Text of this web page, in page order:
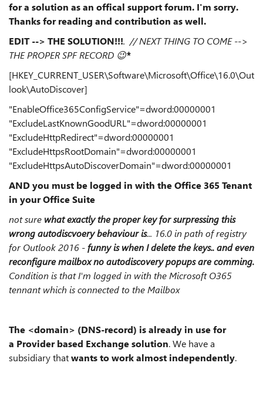
for a solution as an offical support forum. I'm sorry.
Thanks for reading and contribution as well.
EDIT --> THE SOLUTION!!!. // NEXT THING TO COME -->
THE PROPER SPF RECORD 😉*
[HKEY_CURRENT_USER\Software\Microsoft\Office\16.0\Out
look\AutoDiscover]
"EnableOffice365ConfigService"=dword:00000001
"ExcludeLastKnownGoodURL"=dword:00000001
"ExcludeHttpRedirect"=dword:00000001
"ExcludeHttpsRootDomain"=dword:00000001
"ExcludeHttpsAutoDiscoverDomain"=dword:00000001
AND you must be logged in with the Office 365 Tenant
in your Office Suite
not sure what exactly the proper key for surpressing this
wrong autodiscvoery behaviour is... 16.0 in path of registry
for Outlook 2016 -funny is when I delete the keys.. and even
reconfigure mailbox no autodiscovery popups are comming.
Condition is that I'm logged in with the Microsoft O365
tennant which is connected to the Mailbox
The <domain> (DNS-record) is already in use for
a Provider based Exchange solution. We have a
subsidiary thatwants to work almost independently.